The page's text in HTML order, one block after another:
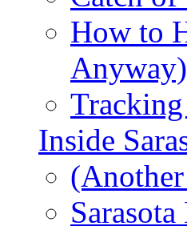
How to
Anyway)
Inside